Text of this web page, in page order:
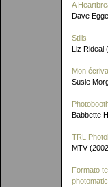
A
Dave
Stills
Liz Rideal
Mon
Susie
Babbette
TRL
MTV
Formato
photomatic